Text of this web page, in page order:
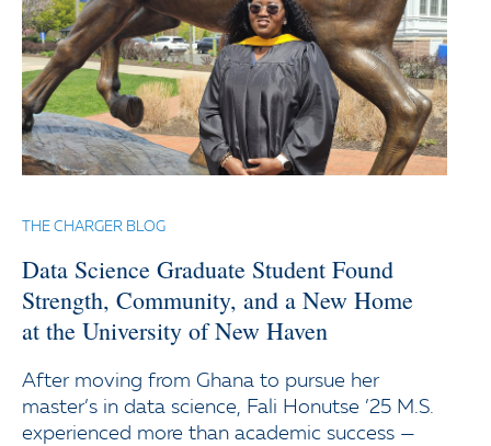
THE CHARGER BLOG
Data Science Graduate Student Found
Strength, Community, and a New Home
at the University of New Haven
After moving from Ghana to pursue her
master’s in data science, Fali Honutse ’25 M.S.
experienced more than academic success —